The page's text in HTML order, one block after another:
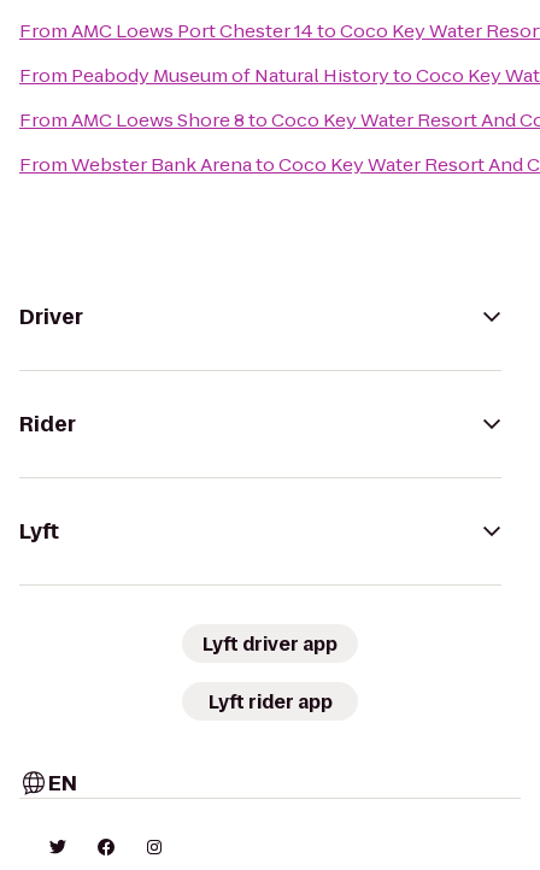
FromAMC Loews Port Chester 14toCoco Key Water
From Peabody Museum of Natural HistorytoCoco Key
FromAMC Loews Shore 8toCoco Key Water Resort And
FromWebster Bank ArenatoCoco Key Water Resort And
Driver
Rider
Lyft
Lyft driver app
Lyft rider app
EN